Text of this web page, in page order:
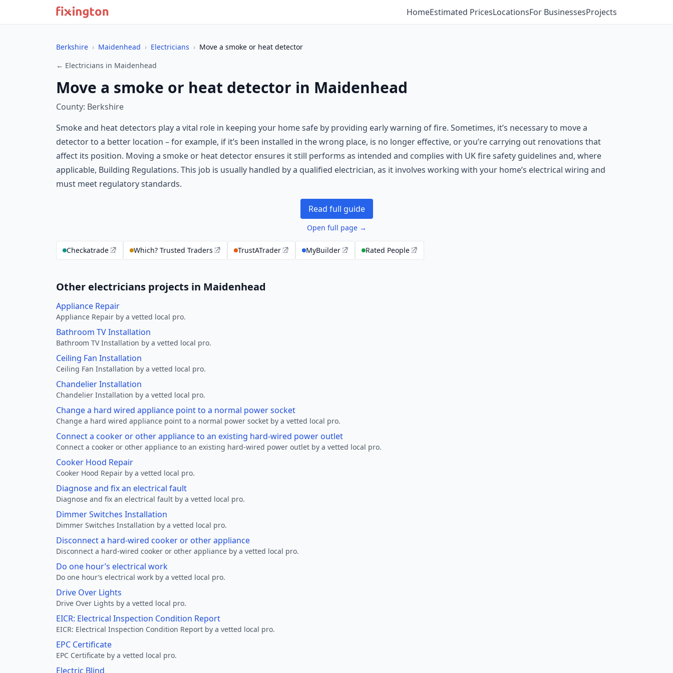
HomeEstimated PricesLocationsFor BusinessesProjects
Berkshire › Maidenhead › Electricians › Move a smoke or heat detector
← Electricians in Maidenhead
Move a smoke or heat detector in Maidenhead
County: Berkshire
Smoke and heat detectors play a vital role in keeping your home safe by providing early warning of fire. Sometimes, it’s necessary to move a
detector to a better location – for example, if it’s been installed in the wrong place, is no longer effective, or you’re carrying out renovations that
affect its position. Moving a smoke or heat detector ensures it still performs as intended and complies with UK fire safety guidelines and, where
applicable, Building Regulations. This job is usually handled by a qualified electrician, as it involves working with your home’s electrical wiring and
must meet regulatory standards.
Read full guide
Open full page →
Checkatrade Which? Trusted Traders TrustATrader MyBuilder Rated People
Other electricians projects in Maidenhead
Appliance Repair
Appliance Repair by a vetted local pro.
Bathroom TV Installation
Bathroom TV Installation by a vetted local pro.
Ceiling Fan Installation
Ceiling Fan Installation by a vetted local pro.
Chandelier Installation
Chandelier Installation by a vetted local pro.
Change a hard wired appliance point to a normal power socket
Change a hard wired appliance point to a normal power socket by a vetted local pro.
Connect a cooker or other appliance to an existing hard-wired power outlet
Connect a cooker or other appliance to an existing hard-wired power outlet by a vetted local pro.
Cooker Hood Repair
Cooker Hood Repair by a vetted local pro.
Diagnose and fix an electrical fault
Diagnose and fix an electrical fault by a vetted local pro.
Dimmer Switches Installation
Dimmer Switches Installation by a vetted local pro.
Disconnect a hard-wired cooker or other appliance
Disconnect a hard-wired cooker or other appliance by a vetted local pro.
Do one hour’s electrical work
Do one hour’s electrical work by a vetted local pro.
Drive Over Lights
Drive Over Lights by a vetted local pro.
EICR: Electrical Inspection Condition Report
EICR: Electrical Inspection Condition Report by a vetted local pro.
EPC Certificate
EPC Certificate by a vetted local pro.
Electric Blind